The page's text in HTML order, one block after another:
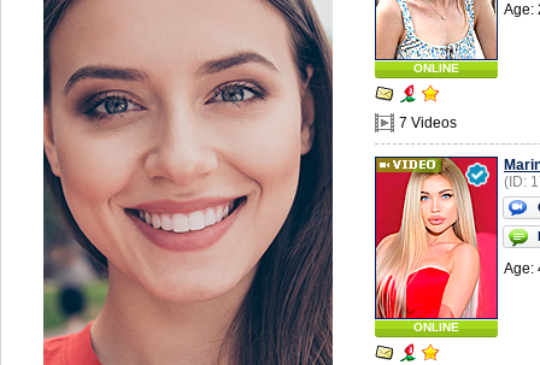
ONLINE
7 Videos
Age:
ONLINE
(ID:
Age: